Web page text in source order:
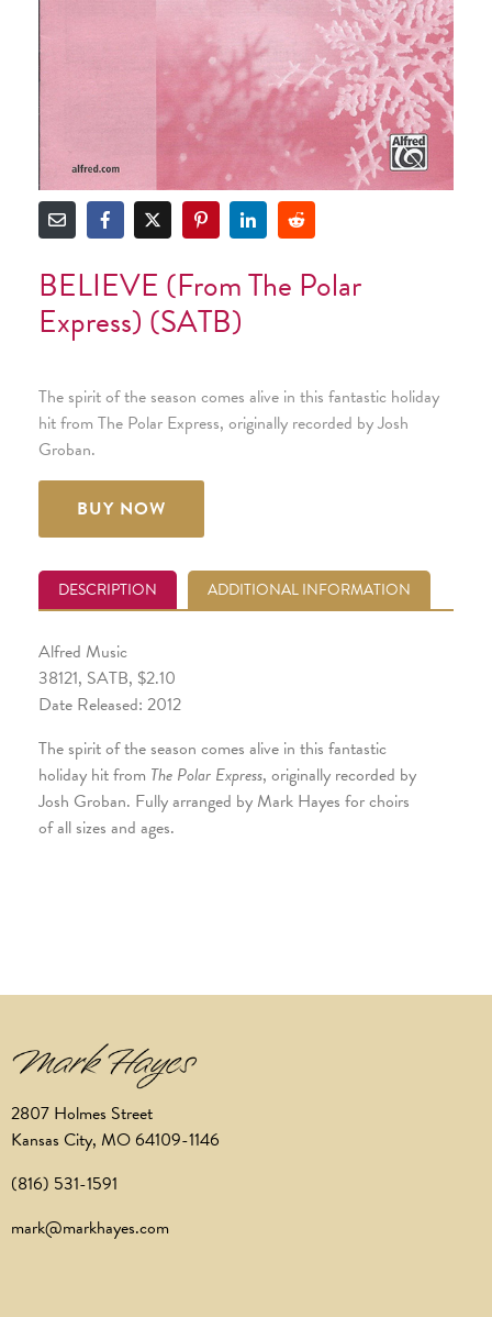
BELIEVE (from The Polar
Express) (SATB)
The spirit of the season comes alive in this fantastic holiday
hit from The Polar Express, originally recorded by Josh
Groban.
BUY NOW
DESCRIPTION ADDITIONAL INFORMATION
Alfred Music
38121, SATB, $2.10
Date Released: 2012
The spirit of the season comes alive in this fantastic
holiday hit from The Polar Express, originally recorded by
Josh Groban. Fully arranged by Mark Hayes for choirs
of all sizes and ages.
2807 Holmes Street
Kansas City, MO 64109-1146
(816) 531-1591
mark@markhayes.com